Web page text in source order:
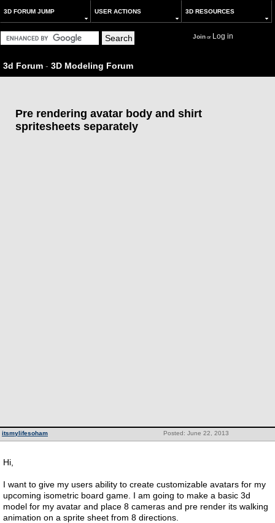
3D FORUM JUMP USER ACTIONS 3D RESOURCES
Joinor Log in
3d Forum - 3D Modeling Forum
Pre rendering avatar body and shirt
spritesheets separately
Posted: June 22, 2013
itsmylifesoham
Hi,
I want to give my users ability to create customizable avatars for my
upcoming isometric board game. I am going to make a basic 3d
model for my avatar and place 8 cameras and pre render its walking
animation on a sprite sheet from 8 directions.